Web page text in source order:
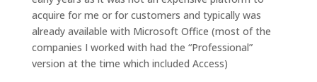
acquire for me or for customers and typically was
already available with Microsoft Office (most of the
companies I worked with had the “Professional”
version at the time which included Access)